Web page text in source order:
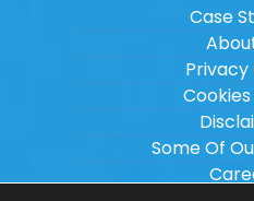
Case
Privacy
Some Of